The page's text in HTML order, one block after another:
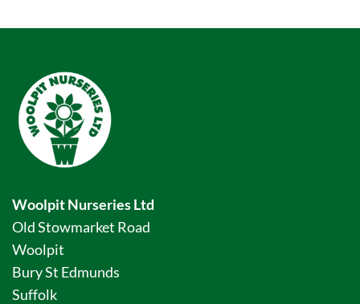
Woolpit Nurseries Ltd
Old Stowmarket Road
Woolpit
Bury St Edmunds
Suffolk